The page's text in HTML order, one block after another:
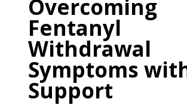
Overcoming
Fentanyl
Withdrawal
Symptoms
Support